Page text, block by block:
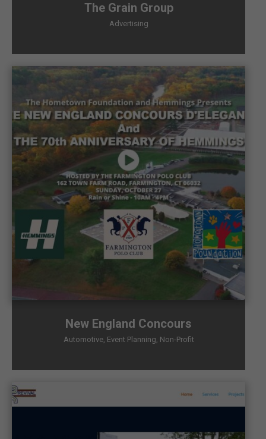
The Grain Group
Advertising
New England Concours
Automotive, Event Planning, Non-Profit